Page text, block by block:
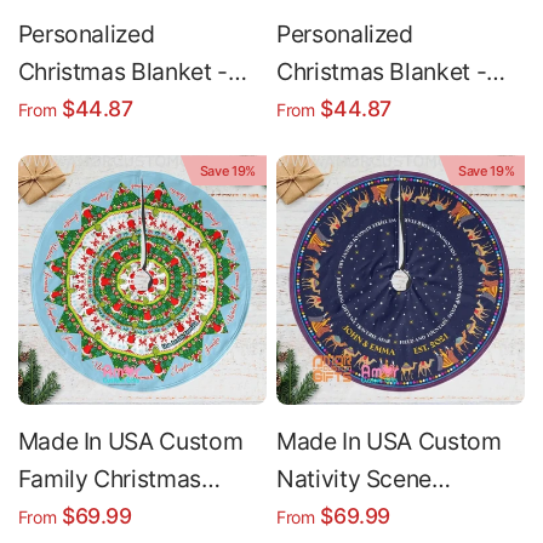
Personalized
Christmas Blanket -
Photo Collage Blanket
Gift
From $44.87
Personalized
Christmas Blanket -
Red Truck Custom
Plush & Sherpa Fleece
From $44.87
Save 19%
Made In USA Custom
Family Christmas
Christmas Tree Skirt |
From $69.99
Save 19%
Made In USA Custom
Nativity Scene
Christmas Tree Skirt |
From $69.99